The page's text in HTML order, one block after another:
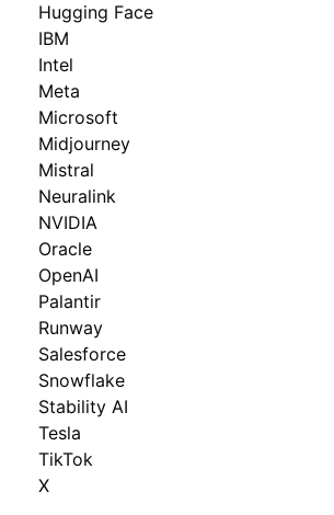
Hugging Face
IBM
Intel
Meta
Microsoft
Midjourney
Mistral
Neuralink
NVIDIA
Oracle
OpenAI
Palantir
Runway
Salesforce
Snowflake
Stability AI
Tesla
TikTok
X